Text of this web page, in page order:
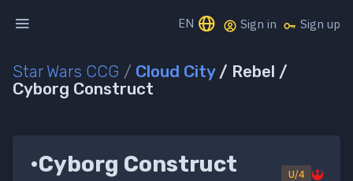
EN Sign in Sign up
Star Wars CCG / Cloud City/ Rebel /
Cyborg Construct
•Cyborg Construct U/4